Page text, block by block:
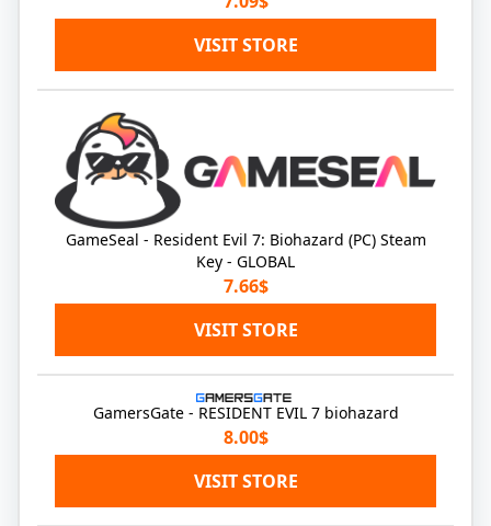
VISIT STORE
GameSeal - Resident Evil 7: Biohazard (PC) Steam
Key - GLOBAL
7.66$
VISIT STORE
GamersGate - RESIDENT EVIL 7 biohazard
8.00$
VISIT STORE